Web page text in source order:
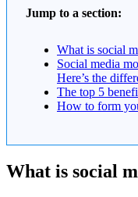
Jump to a section:
What is social
Social media
Here’s the
The top 5
How to form
What is social